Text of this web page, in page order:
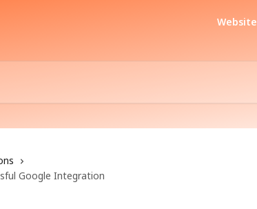
Website
Google Integration